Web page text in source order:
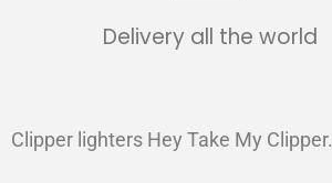
Delivery all the world
Clipper lighters Hey Take My Clipper.